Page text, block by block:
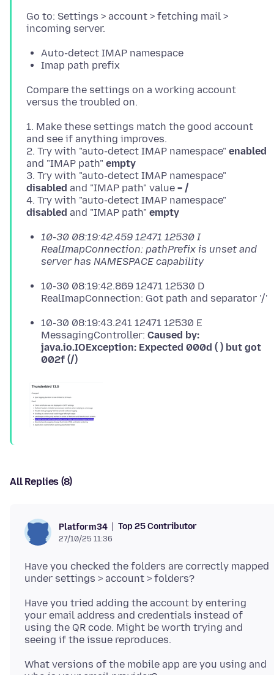
Go to: Settings > account > fetching mail >
Auto-detect IMAP namespace
Imap path prefix
Compare the settings on a working account
1. Make these settings match the good account
and see if anything improves.
2. Try with "auto-detect IMAP namespace" enabled
and "IMAP path" empty
3. Try with "auto-detect IMAP namespace"
disabled and "IMAP path" value = /
4. Try with "auto-detect IMAP namespace"
disabled and "IMAP path" empty
10-30 08:19:42.459 12471 12530 I
RealImapConnection: pathPrefix is unset and
server has NAMESPACE capability
10-30 08:19:42.869 12471 12530 D
RealImapConnection: Got path and separator '/'
10-30 08:19:43.241 12471 12530 E
MessagingController: Caused by:
java.io.IOException: Expected 000d ( ) but got
002f (/)
All Replies (8)
Platform34 Top 25 Contributor
27/10/25 11:36
Have you checked the folders are correctly mapped
Have you tried adding the account by entering
your email address and credentials instead of
using the QR code. Might be worth trying and
What versions of the mobile app are you using and